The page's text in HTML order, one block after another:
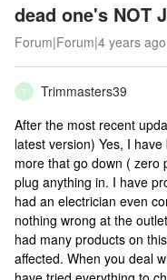
dead one's NOT
Forum|Forum|4 years ago
T
Trimmasters39
After the most recent
latest version) Yes, I
more that go down ( zero
plug anything in. I have
had an electrician even
nothing wrong at the
had many products on
affected. When you deal